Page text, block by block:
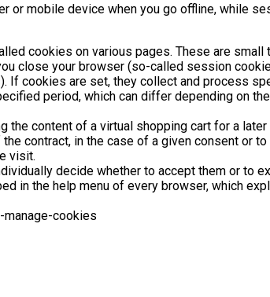
or mobile device when you go offline, while
cookies on various pages. These are
close your browser (so-called session
cookies are set, they collect and process
period, which can differ depending on
content of a virtual shopping cart for a
contract, in the case of a given consent or
visit.
decide whether to accept them or to
in the help menu of every browser, which
cookies